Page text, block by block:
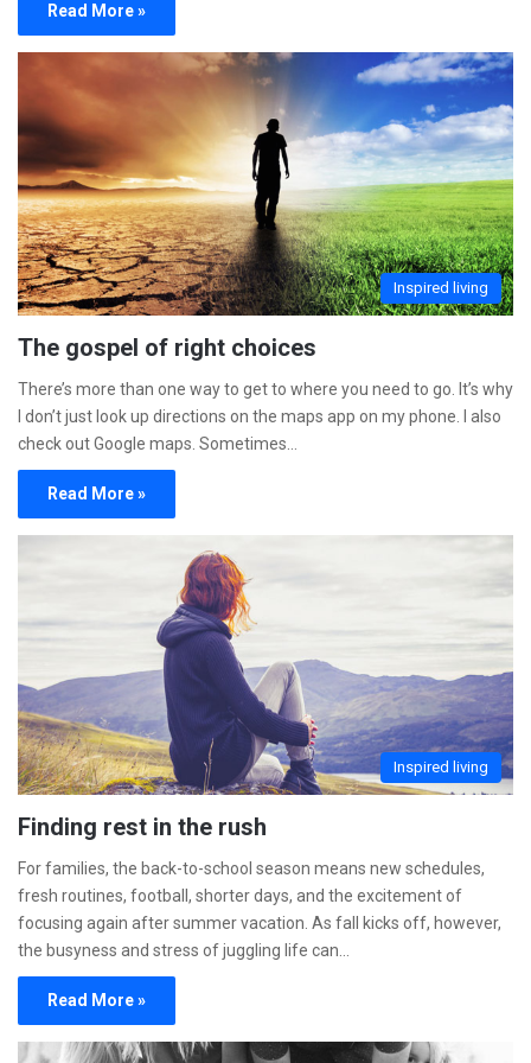
Read More »
Inspired living
The gospel of right choices
There’s more than one way to get to where you need to go. It’s why
I don’t just look up directions on the maps app on my phone. I also
check out Google maps. Sometimes…
Read More »
Inspired living
Finding rest in the rush
For families, the back-to-school season means new schedules,
fresh routines, football, shorter days, and the excitement of
focusing again after summer vacation. As fall kicks off, however,
the busyness and stress of juggling life can…
Read More »